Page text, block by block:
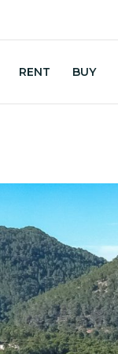
RENT BUY